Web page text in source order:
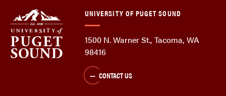
UNIVERSITY OF PUGET SOUND
1500 N. Warner St., Tacoma, WA
98416
CONTACT US